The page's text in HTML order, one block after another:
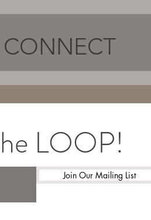
LOOP!
Join Our Mailing List